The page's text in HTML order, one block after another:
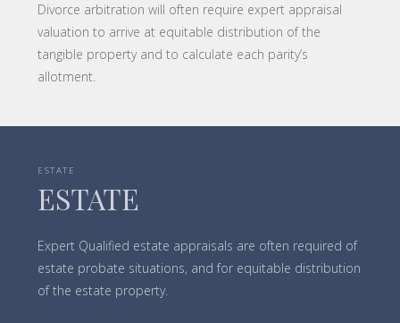
Divorce arbitration will often require expert appraisal
valuation to arrive at equitable distribution of the
tangible property and to calculate each parity’s
allotment.
ESTATE
ESTATE
Expert Qualified estate appraisals are often required of
estate probate situations, and for equitable distribution
of the estate property.